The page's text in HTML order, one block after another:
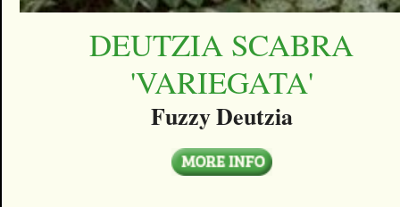
DEUTZIA SCABRA
'VARIEGATA'
Fuzzy Deutzia